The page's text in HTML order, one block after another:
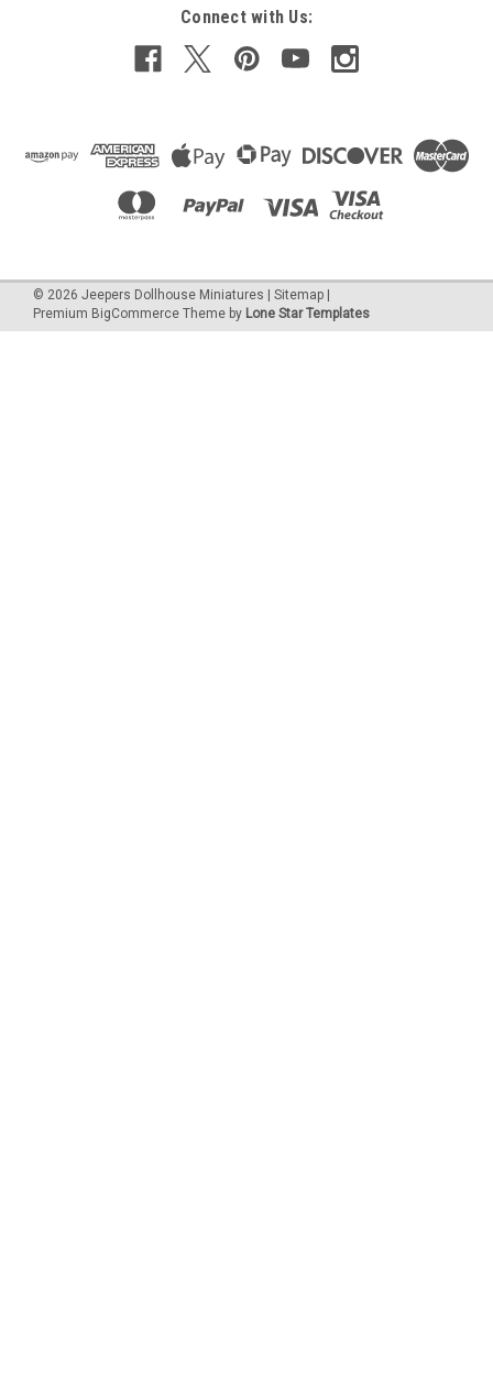
Connect with Us:
© 2026 Jeepers Dollhouse Miniatures Sitemap
Premium BigCommerce Theme by Lone Star Templates